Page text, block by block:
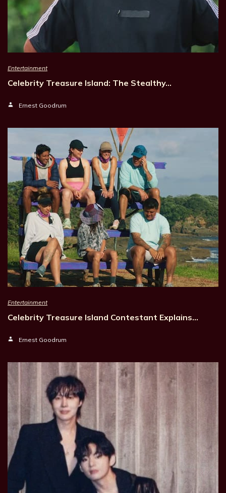
Entertainment
Celebrity Treasure Island: The Stealthy…
Ernest Goodrum
Entertainment
Celebrity Treasure Island Contestant Explains…
Ernest Goodrum